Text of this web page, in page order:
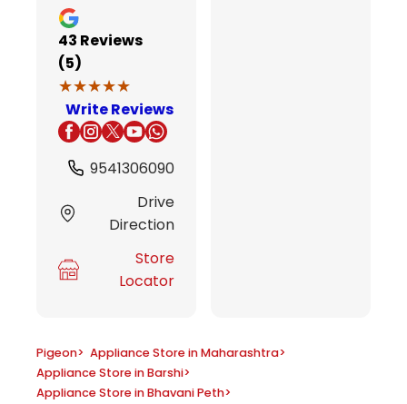
43 Reviews
(5)
★★★★★
★★★★★
Write Reviews
9541306090
Drive
Direction
Store
Locator
Pigeon> Appliance Store in Maharashtra>
Appliance Store in Barshi>
Appliance Store in Bhavani Peth>